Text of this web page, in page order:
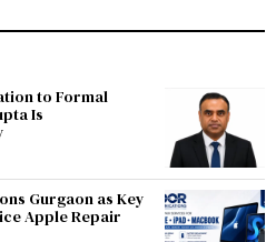
to Formal
Is
Gurgaon as Key
Apple Repair